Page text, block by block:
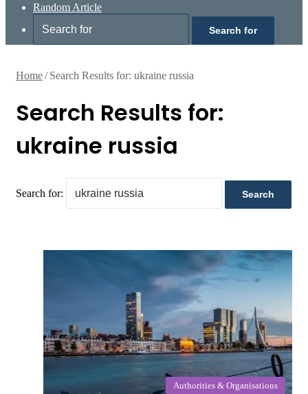
Random Article
Search for
Home/ Search Results for: ukraine russia
Search Results for:
ukraine russia
Search for:
Authorities & Organisations